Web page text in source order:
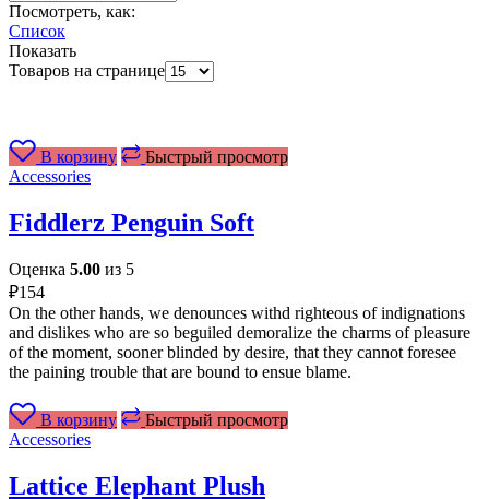
Посмотреть, как:
Список
Показать
Товаров на странице
В корзину
Быстрый просмотр
Accessories
Fiddlerz Penguin Soft
Оценка 5.00 из 5
₽154
On the other hands, we denounces withd righteous of indignations
and dislikes who are so beguiled demoralize the charms of pleasure
of the moment, sooner blinded by desire, that they cannot foresee
the paining trouble that are bound to ensue blame.
В корзину
Быстрый просмотр
Accessories
Lattice Elephant Plush